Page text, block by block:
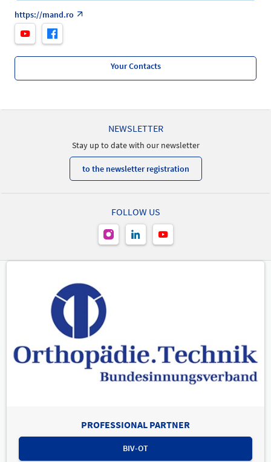
https://mand.ro
Your Contacts
NEWSLETTER
Stay up to date with our newsletter
to the newsletter registration
FOLLOW US
PROFESSIONAL PARTNER
BIV-OT